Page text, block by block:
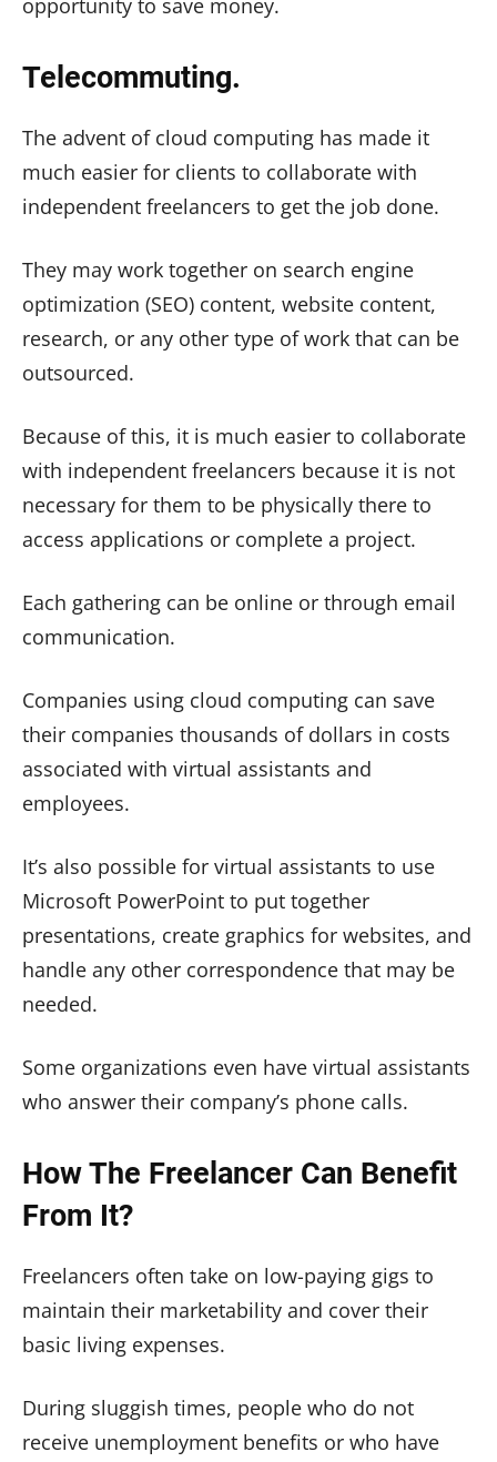
opportunity to save money.
Telecommuting.
The advent of cloud computing has made it
much easier for clients to collaborate with
independent freelancers to get the job done.
They may work together on search engine
optimization (SEO) content, website content,
research, or any other type of work that can be
outsourced.
Because of this, it is much easier to collaborate
with independent freelancers because it is not
necessary for them to be physically there to
access applications or complete a project.
Each gathering can be online or through email
communication.
Companies using cloud computing can save
their companies thousands of dollars in costs
associated with virtual assistants and
employees.
It’s also possible for virtual assistants to use
Microsoft PowerPoint to put together
presentations, create graphics for websites, and
handle any other correspondence that may be
needed.
Some organizations even have virtual assistants
who answer their company’s phone calls.
How The Freelancer Can Benefit
From It?
Freelancers often take on low-paying gigs to
maintain their marketability and cover their
basic living expenses.
During sluggish times, people who do not
receive unemployment benefits or who have